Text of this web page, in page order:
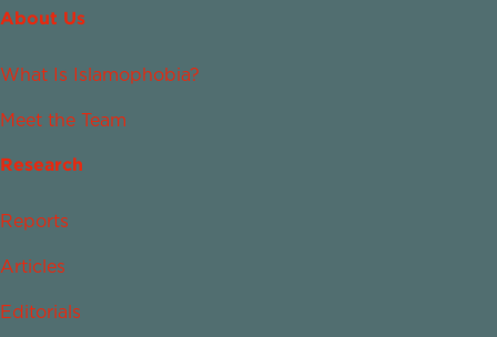
About Us
What Is Islamophobia?
Meet the Team
Research
Reports
Articles
Editorials